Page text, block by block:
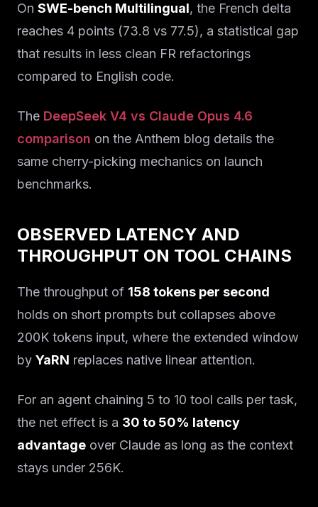
On SWE-bench Multilingual, the French delta
reaches 4 points (73.8 vs 77.5), a statistical gap
that results in less clean FR refactorings
compared to English code.
The DeepSeek V4 vs Claude Opus 4.6
comparison on the Anthem blog details the
same cherry-picking mechanics on launch
benchmarks.
OBSERVED LATENCY AND
THROUGHPUT ON TOOL CHAINS
The throughput of 158 tokens per second
holds on short prompts but collapses above
200K tokens input, where the extended window
by YaRN replaces native linear attention.
For an agent chaining 5 to 10 tool calls per task,
the net effect is a 30 to 50% latency
advantage over Claude as long as the context
stays under 256K.